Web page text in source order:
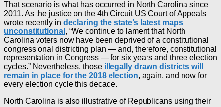
That scenario is what has occurred in North Carolina since
2011. As the justice on the 4th Circuit US Court of Appeals
wrote recently in declaring the state’s latest maps
unconstitutional , “We continue to lament that North
Carolina voters now have been deprived of a constitutional
congressional districting plan — and, therefore, constitutional
representation in Congress — for six years and three election
cycles.” Nevertheless, those illegally drawn districts will
remain in place for the 2018 election, again, and now for
every election cycle this decade.
North Carolina is also illustrative of Republicans using their